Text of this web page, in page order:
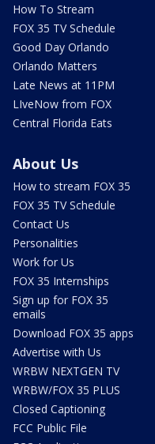
How To Stream
FOX 35 TV Schedule
Good Day Orlando
Orlando Matters
Late News at 11PM
LIveNow from FOX
Central Florida Eats
About Us
How to stream FOX 35
FOX 35 TV Schedule
Contact Us
Personalities
Work for Us
FOX 35 Internships
Sign up for FOX 35
emails
Download FOX 35 apps
Advertise with Us
WRBW NEXTGEN TV
WRBW/FOX 35 PLUS
Closed Captioning
FCC Public File